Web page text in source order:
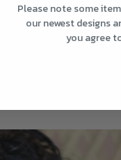
Please note some
our newest designs
you agree